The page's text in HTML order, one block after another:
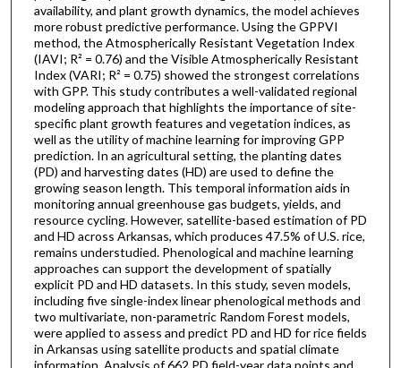
availability, and plant growth dynamics, the model achieves
more robust predictive performance. Using the GPPVI
method, the Atmospherically Resistant Vegetation Index
(IAVI; R² = 0.76) and the Visible Atmospherically Resistant
Index (VARI; R² = 0.75) showed the strongest correlations
with GPP. This study contributes a well-validated regional
modeling approach that highlights the importance of site-
specific plant growth features and vegetation indices, as
well as the utility of machine learning for improving GPP
prediction. In an agricultural setting, the planting dates
(PD) and harvesting dates (HD) are used to define the
growing season length. This temporal information aids in
monitoring annual greenhouse gas budgets, yields, and
resource cycling. However, satellite-based estimation of PD
and HD across Arkansas, which produces 47.5% of U.S. rice,
remains understudied. Phenological and machine learning
approaches can support the development of spatially
explicit PD and HD datasets. In this study, seven models,
including five single-index linear phenological methods and
two multivariate, non-parametric Random Forest models,
were applied to assess and predict PD and HD for rice fields
in Arkansas using satellite products and spatial climate
information. Analysis of 662 PD field-year data points and